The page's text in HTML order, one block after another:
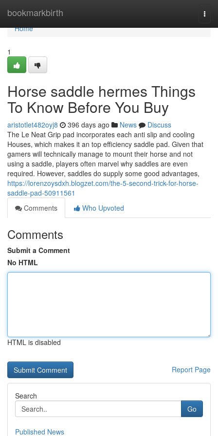
bookmarkbirth
Home
Home
1
Horse saddle hermes Things
To Know Before You Buy
aristotlet482oyj8 396 days ago News
Discuss
The Le Neat Grip pad incorporates each anti slip and cooling
Houses, which makes it an top efficiency saddle pad. Given that
gamers will technically manage to mount their horse and not
using a saddle, players often marvel why saddles are even
required. However, saddles do supply some good advantages,
https://lorenzoysdxh.blogzet.com/the-5-second-trick-for-horse-
saddle-pad-50911561
Comments
Who Upvoted
Comments
Submit a Comment
No HTML
HTML is disabled
Report Page
Search
Go
Published News